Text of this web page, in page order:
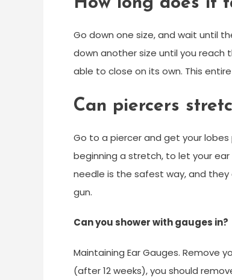
Go down one size, and wait until
down another size until you reach
able to close on its own. This
Can piercers
Go to a piercer and get your
beginning a stretch, to let your
needle is the safest way, and
gun.
Can you shower with gauges in?
Maintaining Ear Gauges. Remove
(after 12 weeks), you should